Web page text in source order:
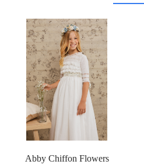
Abby Chiffon Flowers